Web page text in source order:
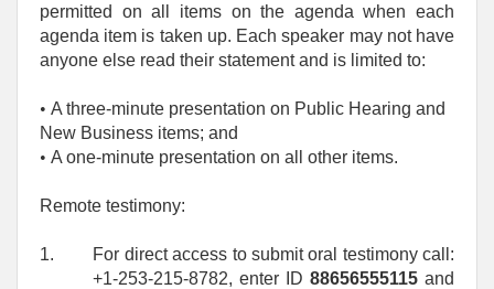
permitted on all items on the agenda when each
agenda item is taken up. Each speaker may not have
anyone else read their statement and is limited to:
• A three-minute presentation on Public Hearing and
New Business items; and
• A one‑minute presentation on all other items.
Remote testimony:
1.
For direct access to submit oral testimony call:
+1-253-215-8782, enter ID 88656555115 and